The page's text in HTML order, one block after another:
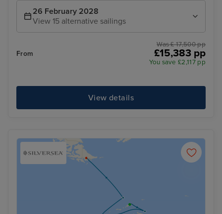
26 February 2028
View 15 alternative sailings
From
Was £ 17,500 pp
£15,383 pp
You save £2,117 pp
View details